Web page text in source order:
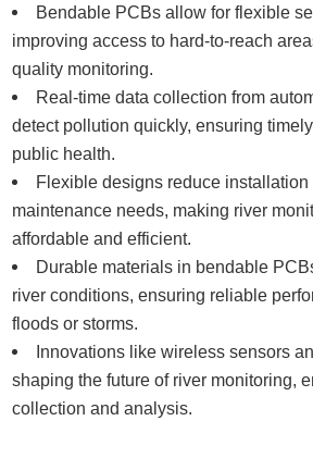
Bendable PCBs allow for flexible
improving access to hard-to-reach
quality monitoring.
Real-time data collection from
detect pollution quickly, ensuring
public health.
Flexible designs reduce installation
maintenance needs, making river
affordable and efficient.
Durable materials in bendable
river conditions, ensuring reliable
floods or storms.
Innovations like wireless sensors
shaping the future of river monitoring,
collection and analysis.